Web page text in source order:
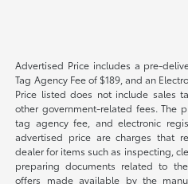
Advertised Price includes a pre-
Tag Agency Fee of $189, and an
Price listed does not include sales
other government-related fees. The
tag agency fee, and electronic
advertised price are charges that
dealer for items such as inspecting,
preparing documents related to
offers made available by the